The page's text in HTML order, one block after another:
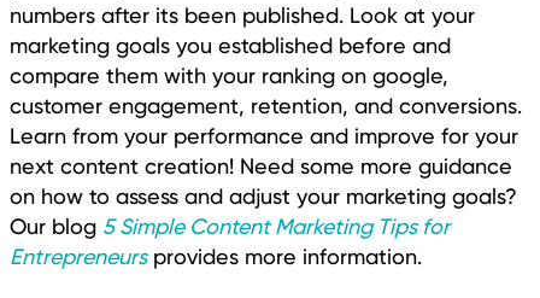
numbers after its been published. Look at your
marketing goals you established before and
compare them with your ranking on google,
customer engagement, retention, and conversions.
Learn from your performance and improve for your
next content creation! Need some more guidance
on how to assess and adjust your marketing goals?
Our blog 5 Simple Content Marketing Tips for
Entrepreneursprovides more information.